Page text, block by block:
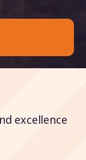
excellence
business is
and a